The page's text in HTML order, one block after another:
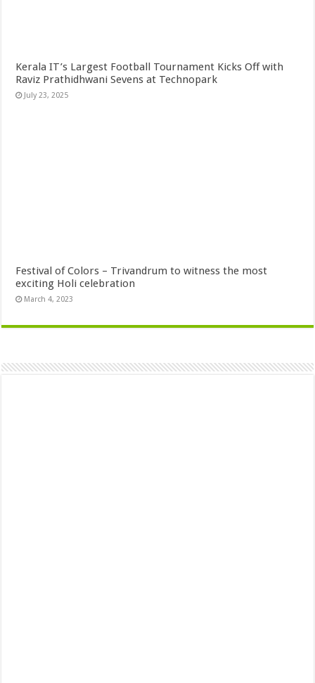
Kerala IT’s Largest Football Tournament Kicks Off with
Raviz Prathidhwani Sevens at Technopark
July 23, 2025
Festival of Colors – Trivandrum to witness the most
exciting Holi celebration
March 4, 2023